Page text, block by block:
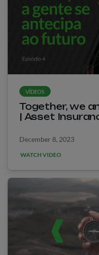
VÍDEOS
Together, we
| Asset
December 8, 2023
WATCH VIDEO